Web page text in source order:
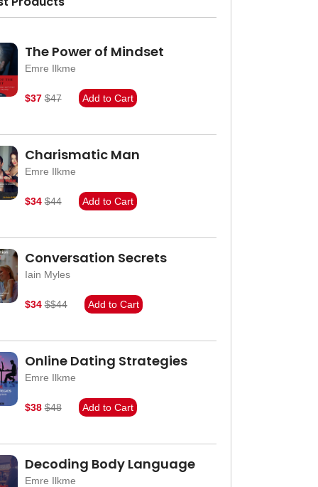
The Power of Mindset
Emre Ilkme
$37 $47 Add to Cart
Charismatic Man
Emre Ilkme
$34 $44 Add to Cart
Conversation Secrets
Iain Myles
$34 $$44 Add to Cart
Online Dating Strategies
Emre Ilkme
$38 $48 Add to Cart
Decoding Body Language
Emre Ilkme